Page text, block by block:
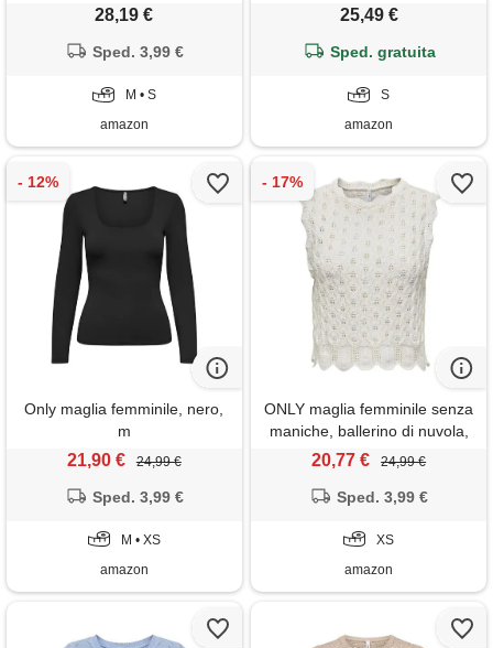
melange, s
28,19 €
Sped. 3,99 €
M • S
amazon
davanti. (s, lilla)
25,49 €
Sped. gratuita
S
amazon
Only maglia femminile, nero,
m
21,90 € 24,99 €
Sped. 3,99 €
M • XS
amazon
ONLY maglia femminile senza
maniche, ballerino di nuvola,
xs
20,77 € 24,99 €
Sped. 3,99 €
XS
amazon